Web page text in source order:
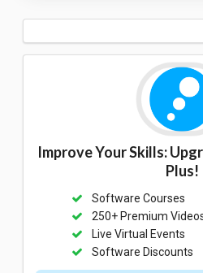
Improve Your Skills:
Plus!
Software Courses
250+ Premium
Live Virtual Events
Software Discounts